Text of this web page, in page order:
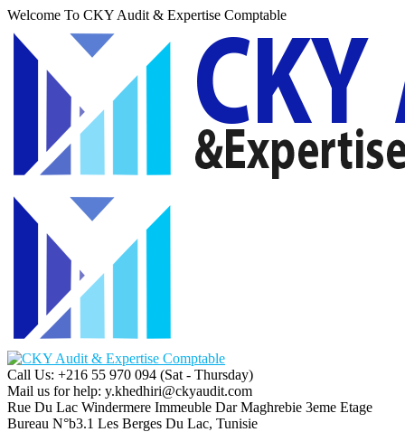
Welcome To CKY Audit & Expertise Comptable
Call Us: +216 55 970 094 (Sat - Thursday)
Mail us for help: y.khedhiri@ckyaudit.com
Rue Du Lac Windermere Immeuble Dar Maghrebie 3eme Etage
Bureau N°b3.1 Les Berges Du Lac, Tunisie